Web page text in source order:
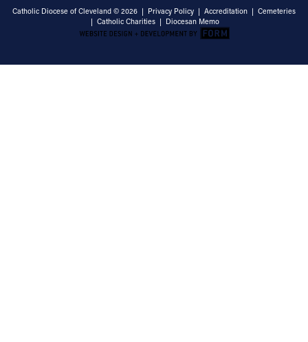
Catholic Diocese of Cleveland © 2026 | Privacy Policy | Accreditation | Cemeteries
| Catholic Charities | Diocesan Memo